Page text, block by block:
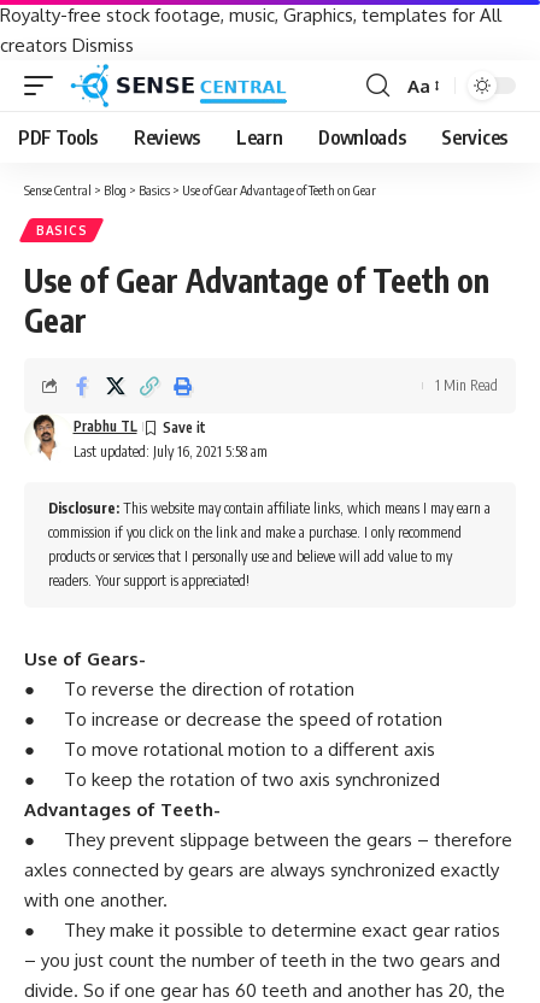
Royalty-free stock footage, music, Graphics, templates for All
creators Dismiss
Font
Resizer
Aa
PDF Tools Reviews Learn Downloads Services
Sense Central > Blog > Basics > Use of Gear Advantage of Teeth on Gear
BASICS
Use of Gear Advantage of Teeth on
Gear
Last updated: July 16, 2021 5:58 am
Prabhu TL
1 Min Read
Disclosure: This website may contain affiliate links, which means I may earn a
commission if you click on the link and make a purchase. I only recommend
products or services that I personally use and believe will add value to my
readers. Your support is appreciated!
Use of Gears-
● To reverse the direction of rotation
● To increase or decrease the speed of rotation
● To move rotational motion to a different axis
● To keep the rotation of two axis synchronized
Advantages of Teeth-
● They prevent slippage between the gears – therefore
axles connected by gears are always synchronized exactly
with one another.
● They make it possible to determine exact gear ratios
– you just count the number of teeth in the two gears and
divide. So if one gear has 60 teeth and another has 20, the